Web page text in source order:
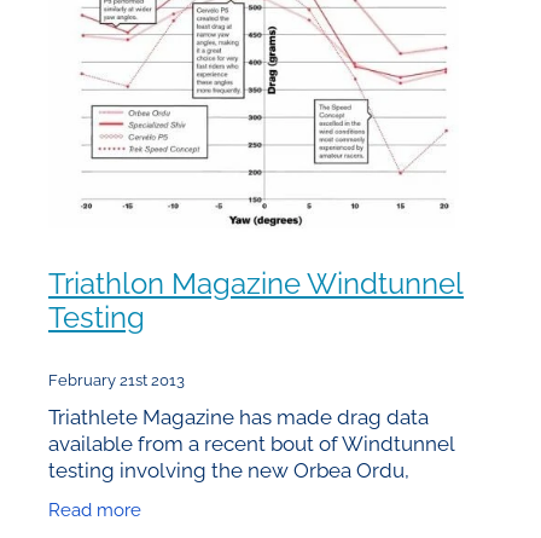
Triathlon Magazine Windtunnel
Testing
February 21st 2013
Triathlete Magazine has made drag data
available from a recent bout of Windtunnel
testing involving the new Orbea Ordu,
Cervelo P5. Unfortunately the
Read more